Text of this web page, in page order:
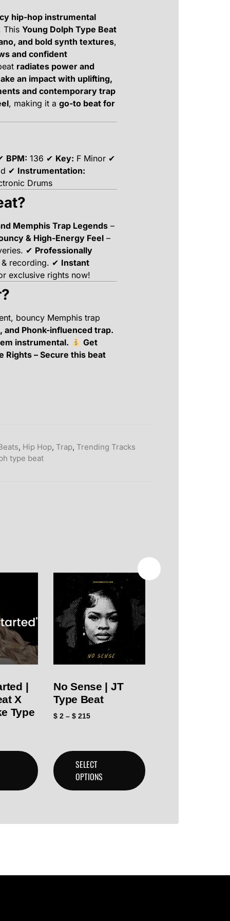
hip-hop instrumental
ThisYoung Dolph Type Beat
and bold synth textures,
and confident
radiates power and
an impact with uplifting,
and contemporary trap
, making it ago-to beat for
BPM: 136 ✔ Key: F Minor ✔
✔ Instrumentation:
Drums
Memphis Trap Legends –
& High-Energy Feel –
✔ Professionally
recording. ✔ Instant
exclusive rights now!
bouncy Memphis trap
and Phonk-influenced trap.
instrumental.
Get
Rights – Secure this beat
, Hip Hop, Trap, Trending Tracks
type beat
|
X
Type
No Sense | JT
Type Beat
$ 2 – $ 215
SELECT
OPTIONS